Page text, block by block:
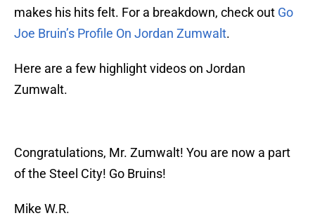
makes his hits felt. For a breakdown, check out Go
Joe Bruin’s Profile On Jordan Zumwalt.
Here are a few highlight videos on Jordan
Zumwalt.
Congratulations, Mr. Zumwalt! You are now a part
of the Steel City! Go Bruins!
Mike W.R.